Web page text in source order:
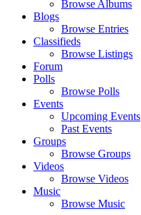
Browse Albums
Blogs
Browse Entries
Classifieds
Browse Listings
Forum
Polls
Browse Polls
Events
Upcoming Events
Past Events
Groups
Browse Groups
Videos
Browse Videos
Music
Browse Music